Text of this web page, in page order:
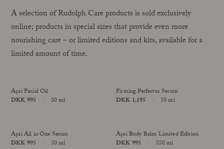
Final Call
The experts
Journal
All
Interviews
Skincare Wardrobe
At selected clinics
Responsibility
Certifications
Made in Denmark
Our Founder
Your guide to facial SPF Get to
A selection of Rudolph Care products is sold exclusively
online; products in special sizes that provide even more
nourishing care – or limited editions and kits, available for a
limited amount of time.
Açai Facial Oil
Price
DKK 995
30 ml
Firming Perfector Serum
Price
DKK 1,195
50 ml
Açai All in One Serum
Price
DKK 995
50 ml
Açai Body Balm Limited Edition
Price
DKK 995
850 ml